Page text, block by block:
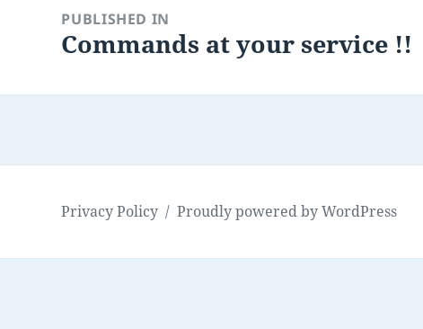
navigationPUBLISHED IN
Commands at your service !!
Privacy Policy Proudly powered by WordPress